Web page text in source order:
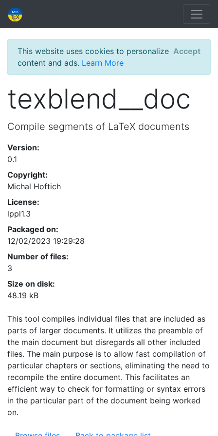
This website uses cookies to personalize
content and ads. Learn More
Accept
texblend__doc
Compile segments of LaTeX documents
Version:
0.1
Copyright:
Michal Hoftich
License:
lppl1.3
Packaged on:
12/02/2023 19:29:28
Number of files:
3
Size on disk:
48.19 kB
This tool compiles individual files that are included as
parts of larger documents. It utilizes the preamble of
the main document but disregards all other included
files. The main purpose is to allow fast compilation of
particular chapters or sections, eliminating the need to
recompile the entire document. This facilitates an
efficient way to check for formatting or syntax errors
in the particular part of the document being worked
on.